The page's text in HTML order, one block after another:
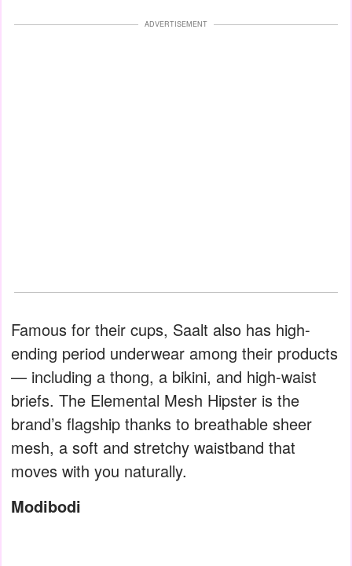
ADVERTISEMENT
Famous for their cups, Saalt also has high-
ending period underwear among their products
— including a thong, a bikini, and high-waist
briefs. The Elemental Mesh Hipster is the
brand’s flagship thanks to breathable sheer
mesh, a soft and stretchy waistband that
moves with you naturally.
Modibodi